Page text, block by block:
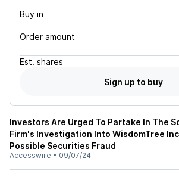
Buy in
Order amount
Est. shares
Sign up to buy
Investors Are Urged To Partake In The
Firm's Investigation Into WisdomTree
Possible Securities Fraud
Accesswire • 09/07/24